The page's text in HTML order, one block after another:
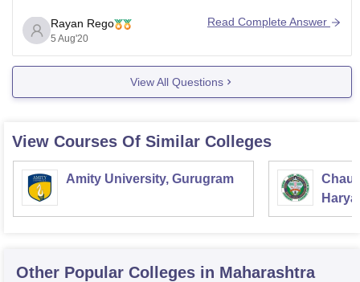
As per your request the IT related courses offered here
are:
1. B. Voc Software Development- 3 years Vocational
Rayan Rego
5 Aug'20
Read Complete Answer
View All Questions
View Courses Of Similar Colleges
Amity University, Gurugram
Other Popular Colleges in Maharashtra